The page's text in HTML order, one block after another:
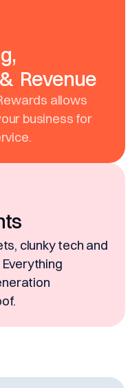
Revenue
allows
business for
clunky tech and